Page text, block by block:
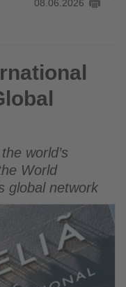
08.06.2026
Member
world’s
World
global network